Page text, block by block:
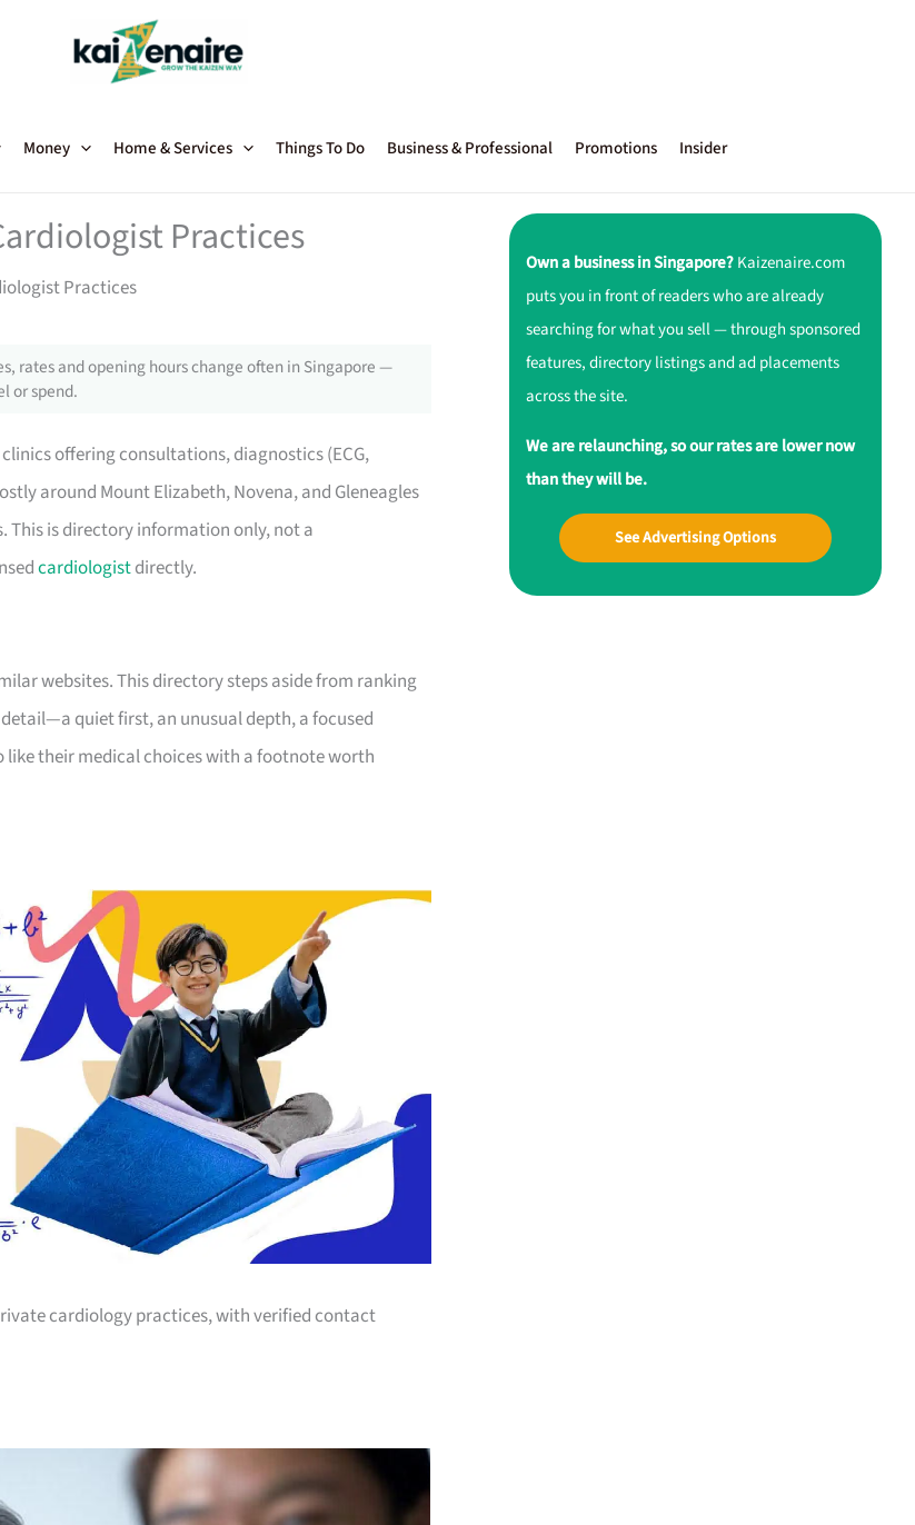
Money Home & Services Things To Do Business & Professional Promotions Insider
Practices
Practices
rates and opening hours change often in Singapore —
or spend.
clinics offering consultations, diagnostics (ECG,
around Mount Elizabeth, Novena, and Gleneagles
is directory information only, not a
cardiologistdirectly.
websites. This directory steps aside from ranking
quiet first, an unusual depth, a focused
their medical choices with a footnote worth
cardiology practices, with verified contact
Own a business in Singapore?Kaizenaire.com
puts you in front of readers who are already
searching for what you sell — through sponsored
features, directory listings and ad placements
across the site.
We are relaunching, so our rates are lower now
than they will be.
See Advertising Options